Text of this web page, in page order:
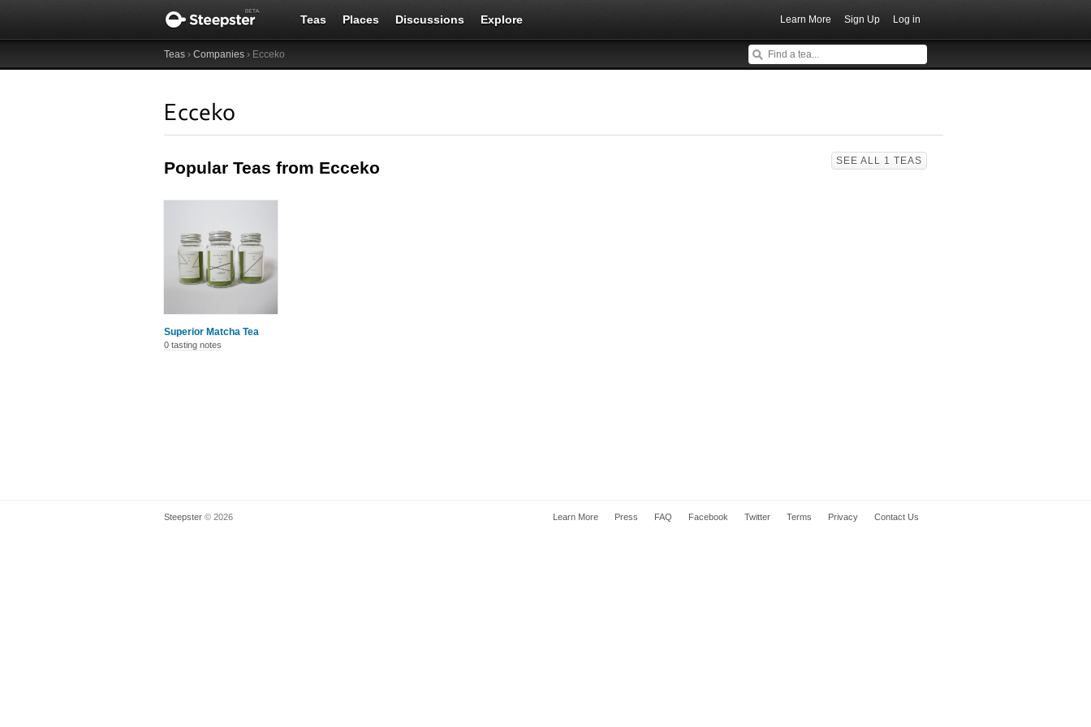
Teas Places Discussions Explore Learn More Sign Up Log in
Teas › Companies › Ecceko
Ecceko
Popular Teas from Ecceko SEE ALL 1 TEAS
Superior Matcha Tea
0 tasting notes
Steepster © 2026 Learn More Press FAQ Facebook Twitter Terms Privacy Contact Us